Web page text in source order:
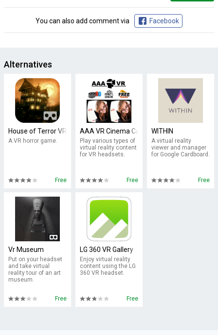
You can also add comment via Facebook
Alternatives
House of Terror VR Cardboard
A VR horror game.
Free
AAA VR Cinema Cardboard 3D SBS
Play various types of
virtual reality content
for VR headsets.
Free
WITHIN
A virtual reality
viewer and manager
for Google Cardboard.
Free
Vr Museum
Put on your headset
and take virtual
reality tour of an art
museum.
Free
LG 360 VR Gallery
Enjoy virtual reality
content using the LG
360 VR headset.
Free